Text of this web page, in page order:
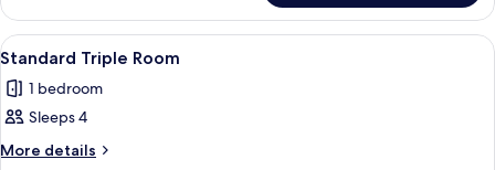
Double
Room
View
all
photos
for
Standard
A hotel room with a single bed, two
4
Standard Triple Room
1 bedroom
Sleeps 4
More details
More